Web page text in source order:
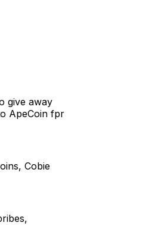
give away
ApeCoin fpr
Cobie